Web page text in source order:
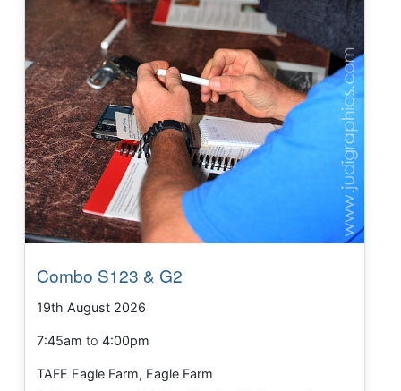
Combo S123 & G2
19th August 2026
7:45am to4:00pm
TAFE Eagle Farm, Eagle Farm